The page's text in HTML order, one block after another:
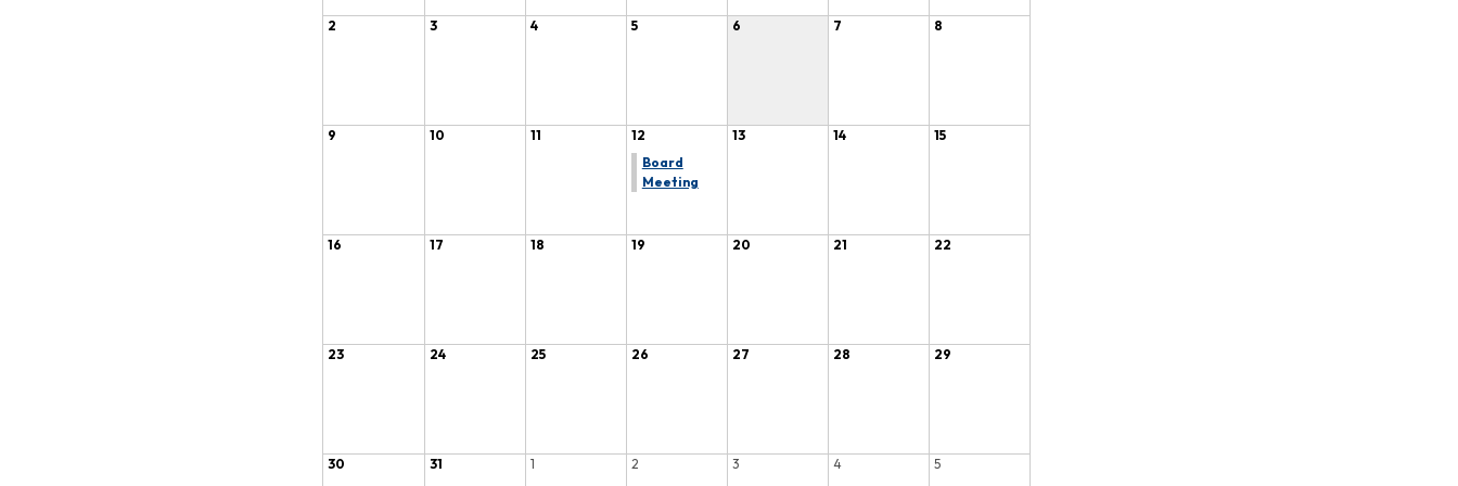
2 3 4 5 6 7 8
9 10 11
12
Board
Meeting
13 14 15
16 17 18 19 20 21 22
23 24 25 26 27 28 29
30 31 1 2 3 4 5